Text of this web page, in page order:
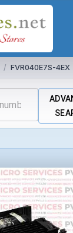
/ FVR040E7S-4EX